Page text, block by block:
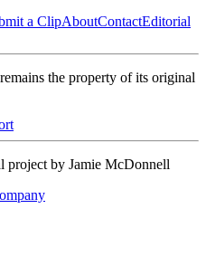
a ClipAboutContactEditorial
the property of its original
project by Jamie McDonnell